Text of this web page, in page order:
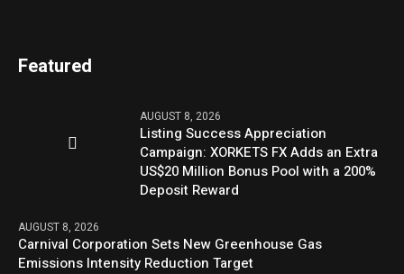
Featured
AUGUST 8, 2026
Listing Success Appreciation
Campaign: XORKETS FX Adds an Extra
US$20 Million Bonus Pool with a 200%
Deposit Reward
AUGUST 8, 2026
Carnival Corporation Sets New Greenhouse Gas
Emissions Intensity Reduction Target